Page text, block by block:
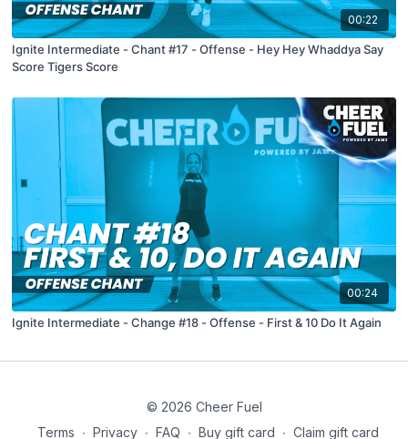
00:22
Ignite Intermediate - Chant #17 - Offense - Hey Hey Whaddya Say
Score Tigers Score
00:24
Ignite Intermediate - Change #18 - Offense - First & 10 Do It Again
© 2026 Cheer Fuel
Terms ∙ Privacy ∙ FAQ ∙ Buy gift card ∙ Claim gift card